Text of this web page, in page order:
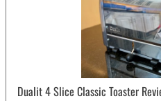
Dualit 4 Slice Classic Toaster